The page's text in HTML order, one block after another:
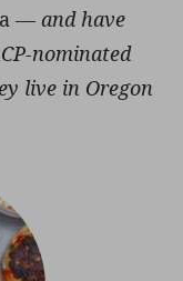
— and have
nominated
live in Oregon